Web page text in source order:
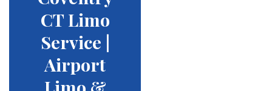
CT Limo
Service |
Airport